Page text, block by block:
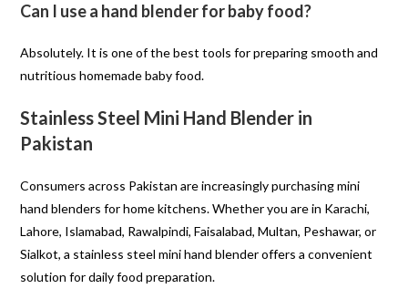
Can I use a hand blender for baby food?
Absolutely. It is one of the best tools for preparing smooth and
nutritious homemade baby food.
Stainless Steel Mini Hand Blender in
Pakistan
Consumers across Pakistan are increasingly purchasing mini
hand blenders for home kitchens. Whether you are in Karachi,
Lahore, Islamabad, Rawalpindi, Faisalabad, Multan, Peshawar, or
Sialkot, a stainless steel mini hand blender offers a convenient
solution for daily food preparation.